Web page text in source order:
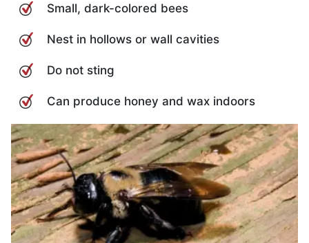
Small, dark-colored bees
Nest in hollows or wall cavities
Do not sting
Can produce honey and wax indoors